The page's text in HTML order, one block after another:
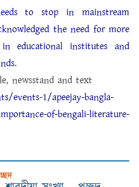
to stop in mainstream
the need for more
educational institutes and
events-1/apeejay-bangla-
of-bengali-literature-